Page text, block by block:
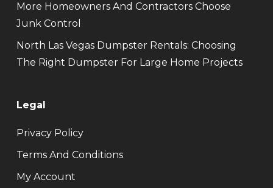
More Homeowners And Contractors Choose
Junk Control
North Las Vegas Dumpster Rentals: Choosing
The Right Dumpster For Large Home Projects
Legal
Privacy Policy
Terms And Conditions
My Account